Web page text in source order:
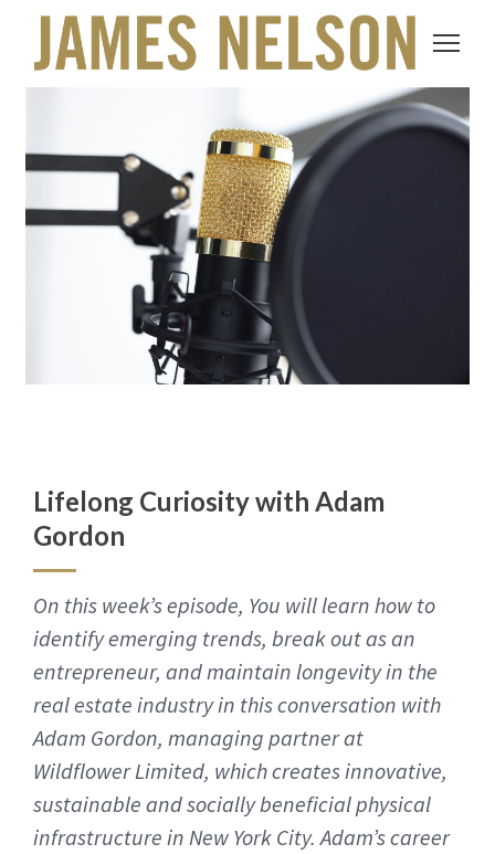
Lifelong Curiosity with Adam
Gordon
On this week’s episode, You will learn how to
identify emerging trends, break out as an
entrepreneur, and maintain longevity in the
real estate industry in this conversation with
Adam Gordon, managing partner at
Wildflower Limited, which creates innovative,
sustainable and socially beneficial physical
infrastructure in New York City. Adam’s career